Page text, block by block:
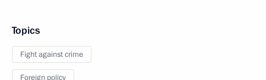
Topics
Fight against crime
Foreign policy